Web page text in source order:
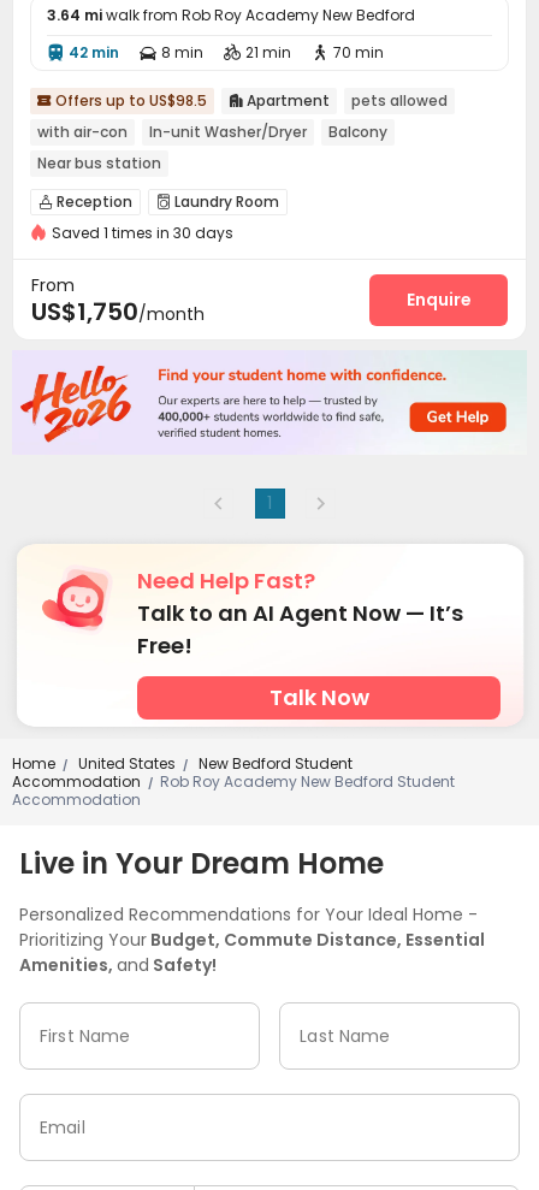
3.64 miwalk from Rob Roy Academy New Bedford
 42 min  8 min  21 min  70 min
 Offers up to US$98.5  Apartment
pets allowed
with air-con
In-unit Washer/Dryer
Balcony
Near bus station
 Reception  Laundry Room
Saved 1 times in 30 days
From
US$1,750/month
Enquire
1
Need Help Fast?
Talk to an AI Agent Now — It’s
Free!
Talk Now
Home / United States /
New Bedford Student
Accommodation
/ Rob Roy Academy New Bedford Student
Accommodation
Live in Your Dream Home
Personalized Recommendations for Your Ideal Home -
Prioritizing Your Budget, Commute Distance, Essential
Amenities, and Safety!
First Name Last Name
Email